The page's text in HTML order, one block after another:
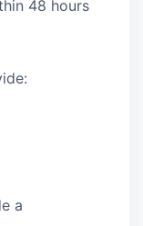
48 hours
a